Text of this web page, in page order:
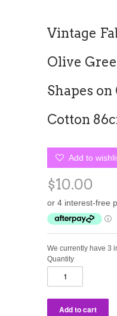
Vintage
Olive
Shapes
Cotton
Add to
$10.00
We currently have 3
Quantity